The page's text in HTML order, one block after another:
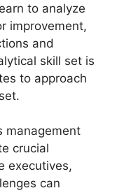
to analyze
improvement,
and
skill set is
to approach
management
crucial
executives,
can